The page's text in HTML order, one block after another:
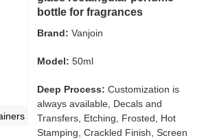
bottle for fragrances
Brand: Vanjoin
Model: 50ml
Deep Process: Customization is
always available, Decals and
Transfers, Etching, Frosted, Hot
Stamping, Crackled Finish, Screen